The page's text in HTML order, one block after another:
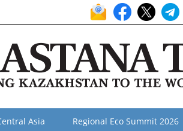
Asia Regional Eco Summit 2026